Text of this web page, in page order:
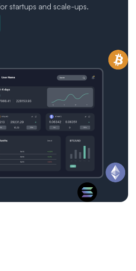
startups and scale-ups.